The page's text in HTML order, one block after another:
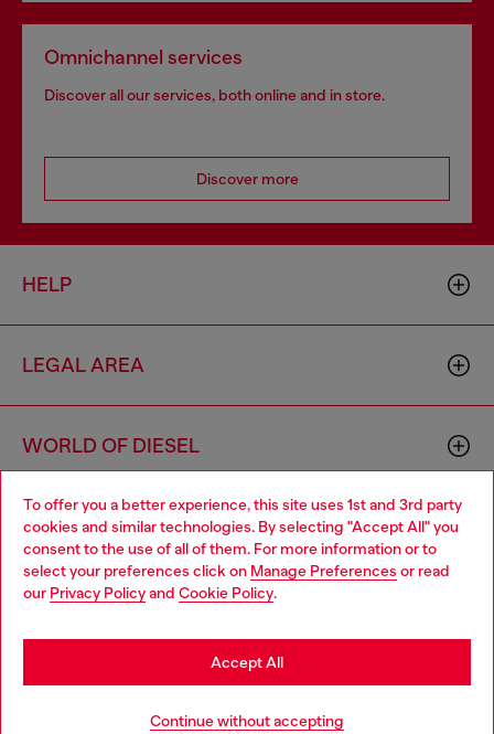
To offer you a better experience, this site uses 1st and 3rd party
cookies and similar technologies. By selecting "Accept All" you
consent to the use of all of them. For more information or to
select your preferences click on Manage Preferences or read
our Privacy Policyand Cookie Policy.
Continue without accepting
Accept All
Omnichannel services
Discover all our services, both online and in store.
Discover more
HELP
LEGAL AREA
WORLD OF DIESEL
CORPORATE
Choose your location
You are currently browsing Romania website, but it seems you
may be based in United States